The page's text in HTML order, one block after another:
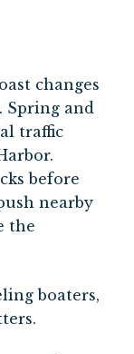
changes
Spring and
traffic
before
nearby
the
boaters,